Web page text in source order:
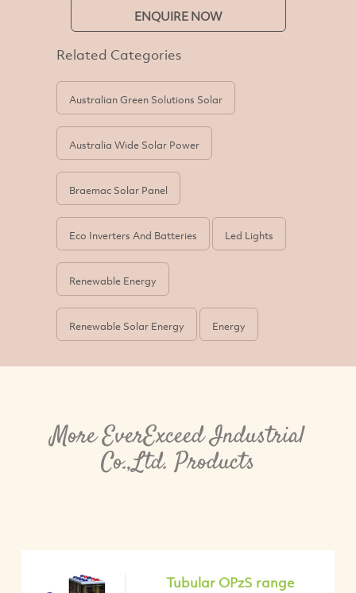
ENQUIRE NOW
Related Categories
Australian Green Solutions Solar
Australia Wide Solar Power
Braemac Solar Panel
Eco Inverters And Batteries Led Lights
Renewable Energy
Renewable Solar Energy Energy
More EverExceed Industrial
Co.,Ltd. Products
Tubular OPzS range